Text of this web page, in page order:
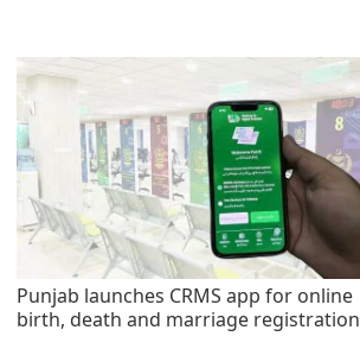
Punjab launches CRMS app for online
birth, death and marriage registration